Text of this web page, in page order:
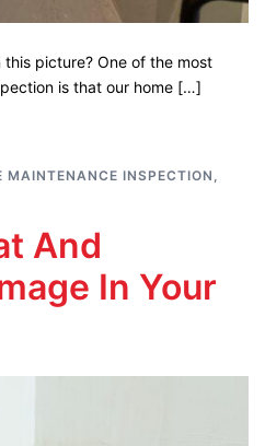
this picture? One of the most
is that our home […]
MAINTENANCE INSPECTION ,
And
In Your